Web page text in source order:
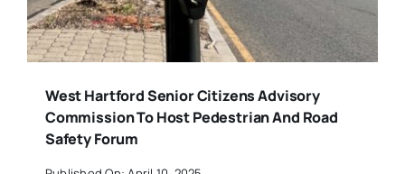
West Hartford Senior Citizens Advisory
Commission To Host Pedestrian And Road
Safety Forum